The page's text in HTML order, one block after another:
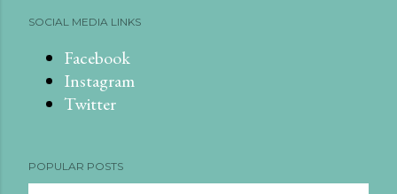
SOCIAL MEDIA LINKS
Facebook
Instagram
Twitter
POPULAR POSTS